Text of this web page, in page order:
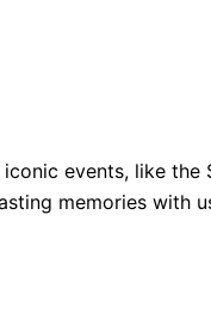
events, like
memories with